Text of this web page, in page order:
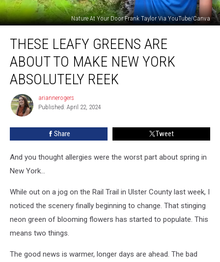
Nature At Your Door Frank Taylor Via YouTube/Canva
Leafy
Greens
Are
About
Make
New
Absolutely
THESE LEAFY GREENS ARE
ABOUT TO MAKE NEW YORK
ABSOLUTELY REEK
ariannerogersariannerogers
Published: April 22, 2024
Share Tweet
And you thought allergies were the worst part about spring in
New York...
While out on a jog on the Rail Trail in Ulster County last week, I
noticed the scenery finally beginning to change. That stinging
neon green of blooming flowers has started to populate. This
means two things.
The good news is warmer, longer days are ahead. The bad